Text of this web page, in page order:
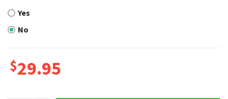
Yes
No
$29.95